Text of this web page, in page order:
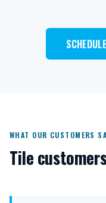
WHAT OUR CUSTOMERS
Tile